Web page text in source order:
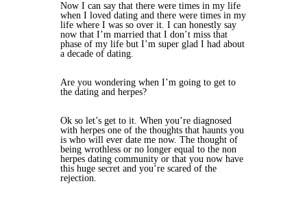
Now I can say that there were times in my life
when I loved dating and there were times in my
life where I was so over it. I can honestly say
now that I’m married that I don’t miss that
phase of my life but I’m super glad I had about
a decade of dating.
Are you wondering when I’m going to get to
the dating and herpes?
Ok so let’s get to it. When you’re diagnosed
with herpes one of the thoughts that haunts you
is who will ever date me now. The thought of
being wrothless or no longer equal to the non
herpes dating community or that you now have
this huge secret and you’re scared of the
rejection.